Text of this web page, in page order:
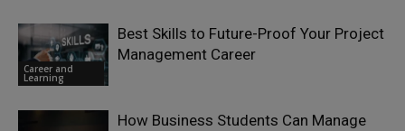
Career and
Learning
Best Skills to Future-Proof Your Project
Management Career
How Business Students Can Manage